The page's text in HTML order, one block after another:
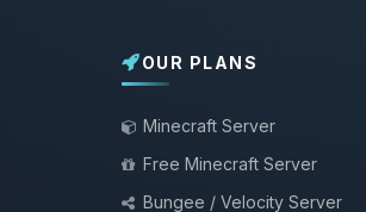
OUR PLANS
Minecraft Server
Free Minecraft Server
Bungee / Velocity Server